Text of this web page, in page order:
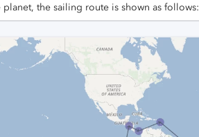
the sailing route is shown as follows: